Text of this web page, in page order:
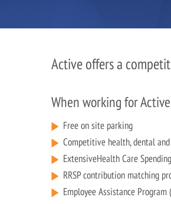
Active offers a
When working for
Free on site parking
Competitive health, dental
ExtensiveHealth Care
RRSP contribution matching
Employee Assistance Program